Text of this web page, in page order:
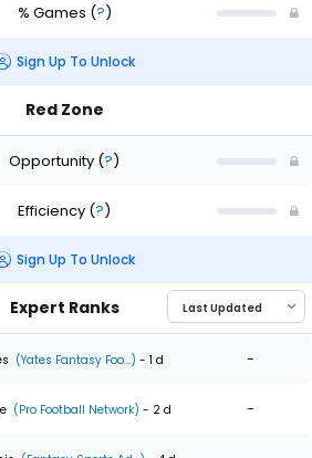
% Games (?)
Sign Up To Unlock
Red Zone
Opportunity (?)
Efficiency (?)
Sign Up To Unlock
Expert Ranks
(Yates Fantasy Foo...) - 1 d -
(Pro Football Network) - 2 d -